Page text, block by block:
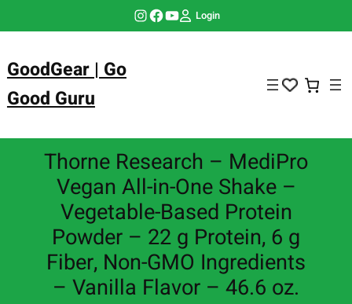
Instagram Facebook YouTube Login
GoodGear | Go
Good Guru
Thorne Research – MediPro
Vegan All-in-One Shake –
Vegetable-Based Protein
Powder – 22 g Protein, 6 g
Fiber, Non-GMO Ingredients
– Vanilla Flavor – 46.6 oz.